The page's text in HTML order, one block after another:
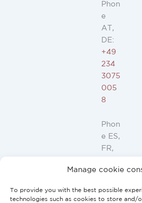
Manage cookie
To provide you with the best possible
technologies such as cookies to store and/
Phon
e
AT,
DE:
+49
234
3075
005
8
Phon
e ES,
FR,
PT: